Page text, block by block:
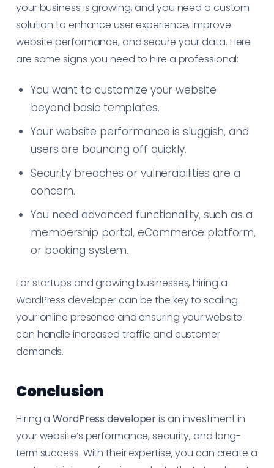
your business is growing, and you need a custom
solution to enhance user experience, improve
website performance, and secure your data. Here
are some signs you need to hire a professional:
You want to customize your website
beyond basic templates.
Your website performance is sluggish, and
users are bouncing off quickly.
Security breaches or vulnerabilities are a
concern.
You need advanced functionality, such as a
membership portal, eCommerce platform,
or booking system.
For startups and growing businesses, hiring a
WordPress developer can be the key to scaling
your online presence and ensuring your website
can handle increased traffic and customer
demands.
Conclusion
Hiring aWordPress developeris an investment in
your website’s performance, security, and long-
term success. With their expertise, you can create a